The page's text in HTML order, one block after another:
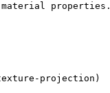
properties.
projection)